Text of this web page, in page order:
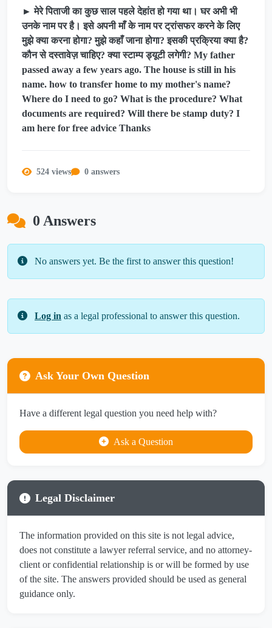
► मेरे पिताजी का कुछ साल पहले देहांत हो गया था। घर अभी भी
उनके नाम पर है। इसे अपनी माँ के नाम पर ट्रांसफर करने के लिए
मुझे क्या करना होगा? मुझे कहाँ जाना होगा? इसकी प्रक्रिया क्या है?
कौन से दस्तावेज़ चाहिए? क्या स्टाम्प ड्यूटी लगेगी? My father
passed away a few years ago. The house is still in his
name. how to transfer home to my mother's name?
Where do I need to go? What is the procedure? What
documents are required? Will there be stamp duty? I
am here for free advice Thanks
524 views 0 answers
0 Answers
No answers yet. Be the first to answer this question!
Log in as a legal professional to answer this question.
Ask Your Own Question
Have a different legal question you need help with?
Ask a Question
Legal Disclaimer
The information provided on this site is not legal advice,
does not constitute a lawyer referral service, and no attorney-
client or confidential relationship is or will be formed by use
of the site. The answers provided should be used as general
guidance only.